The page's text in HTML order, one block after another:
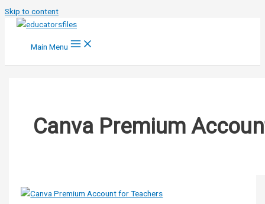
Skip to content
Main Menu
Canva Premium